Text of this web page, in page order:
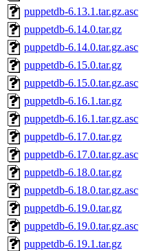
puppetdb-6.13.1.tar.gz.asc
puppetdb-6.14.0.tar.gz
puppetdb-6.14.0.tar.gz.asc
puppetdb-6.15.0.tar.gz
puppetdb-6.15.0.tar.gz.asc
puppetdb-6.16.1.tar.gz
puppetdb-6.16.1.tar.gz.asc
puppetdb-6.17.0.tar.gz
puppetdb-6.17.0.tar.gz.asc
puppetdb-6.18.0.tar.gz
puppetdb-6.18.0.tar.gz.asc
puppetdb-6.19.0.tar.gz
puppetdb-6.19.0.tar.gz.asc
puppetdb-6.19.1.tar.gz